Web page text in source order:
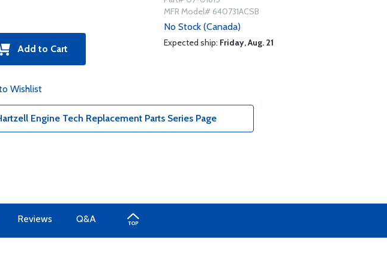
Add to Cart
Wishlist
MFR Model# 640731ACSB
No Stock (Canada)
Expected ship: Friday, Aug. 21
Engine Tech Replacement Parts Series Page
Reviews Q&A